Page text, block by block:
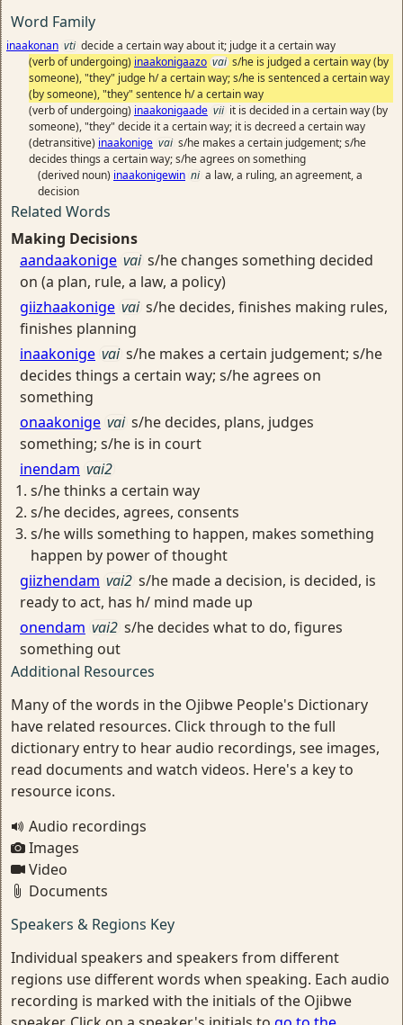
Word Family
inaakonan vti decide a certain way about it; judge it a certain way
(verb of undergoing) inaakonigaazo vai s/he is judged a certain way (by
someone), "they" judge h/ a certain way; s/he is sentenced a certain way
(by someone), "they" sentence h/ a certain way
(verb of undergoing) inaakonigaade vii it is decided in a certain way (by
someone), "they" decide it a certain way; it is decreed a certain way
(detransitive) inaakonige vai s/he makes a certain judgement; s/he
decides things a certain way; s/he agrees on something
(derived noun) inaakonigewin ni a law, a ruling, an agreement, a
decision
Related Words
Making Decisions
aandaakonige vai s/he changes something decided
on (a plan, rule, a law, a policy)
giizhaakonige vai s/he decides, finishes making rules,
finishes planning
inaakonige vai s/he makes a certain judgement; s/he
decides things a certain way; s/he agrees on
something
onaakonige vai s/he decides, plans, judges
something; s/he is in court
inendam vai2
s/he thinks a certain way
s/he decides, agrees, consents
s/he wills something to happen, makes something
happen by power of thought
giizhendam vai2 s/he made a decision, is decided, is
ready to act, has h/ mind made up
onendam vai2 s/he decides what to do, figures
something out
Additional Resources
Many of the words in the Ojibwe People's Dictionary
have related resources. Click through to the full
dictionary entry to hear audio recordings, see images,
read documents and watch videos. Here's a key to
resource icons.
Audio recordings
Images
Video
Documents
Speakers & Regions Key
Individual speakers and speakers from different
regions use different words when speaking. Each audio
recording is marked with the initials of the Ojibwe